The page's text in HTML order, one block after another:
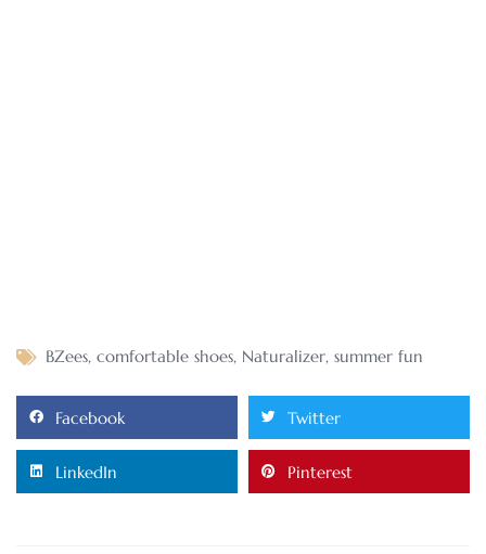
BZees, comfortable shoes, Naturalizer, summer fun
Facebook Twitter
LinkedIn Pinterest